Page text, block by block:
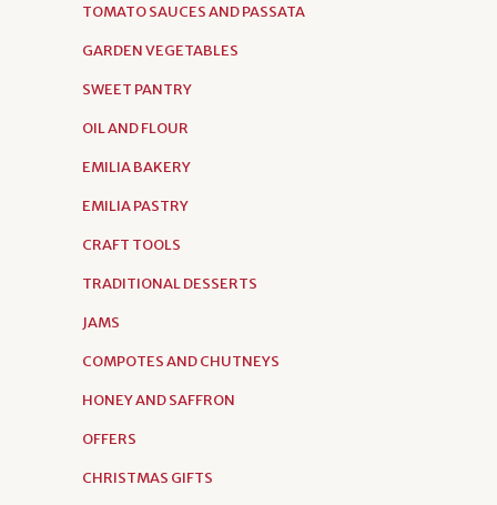
TOMATO SAUCES AND PASSATA
GARDEN VEGETABLES
SWEET PANTRY
OIL AND FLOUR
EMILIA BAKERY
EMILIA PASTRY
CRAFT TOOLS
TRADITIONAL DESSERTS
JAMS
COMPOTES AND CHUTNEYS
HONEY AND SAFFRON
OFFERS
CHRISTMAS GIFTS